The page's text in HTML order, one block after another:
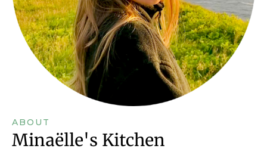
ABOUT
Minaëlle's Kitchen